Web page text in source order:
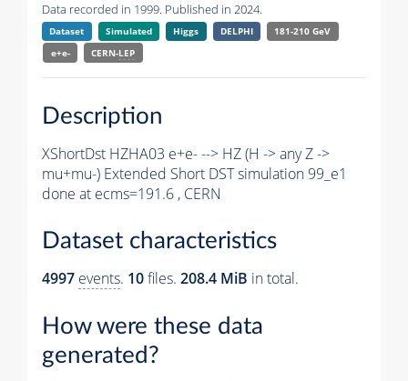
Data recorded in 1999. Published in 2024.
Dataset Simulated Higgs DELPHI
181-210 GeV
e+e-
CERN-LEP
Description
XShortDst HZHA03 e+e- --> HZ (H -> any Z ->
mu+mu-) Extended Short DST simulation 99_e1
done at ecms=191.6 , CERN
Dataset characteristics
4997 events. 10files. 208.4 MiB in total.
How were these data
generated?